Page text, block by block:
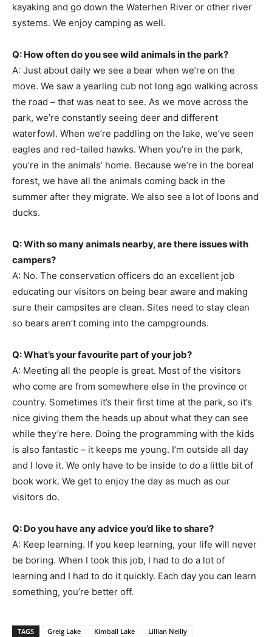
kayaking and go down the Waterhen River or other river
systems. We enjoy camping as well.
Q: How often do you see wild animals in the park?
A: Just about daily we see a bear when we’re on the
move. We saw a yearling cub not long ago walking across
the road – that was neat to see. As we move across the
park, we’re constantly seeing deer and different
waterfowl. When we’re paddling on the lake, we’ve seen
eagles and red-tailed hawks. When you’re in the park,
you’re in the animals’ home. Because we’re in the boreal
forest, we have all the animals coming back in the
summer after they migrate. We also see a lot of loons and
ducks.
Q: With so many animals nearby, are there issues with
campers?
A: No. The conservation officers do an excellent job
educating our visitors on being bear aware and making
sure their campsites are clean. Sites need to stay clean
so bears aren’t coming into the campgrounds.
Q: What’s your favourite part of your job?
A: Meeting all the people is great. Most of the visitors
who come are from somewhere else in the province or
country. Sometimes it’s their first time at the park, so it’s
nice giving them the heads up about what they can see
while they’re here. Doing the programming with the kids
is also fantastic – it keeps me young. I’m outside all day
and I love it. We only have to be inside to do a little bit of
book work. We get to enjoy the day as much as our
visitors do.
Q: Do you have any advice you’d like to share?
A: Keep learning. If you keep learning, your life will never
be boring. When I took this job, I had to do a lot of
learning and I had to do it quickly. Each day you can learn
something, you’re better off.
TAGS Greig Lake Kimball Lake
Lillian Neilly